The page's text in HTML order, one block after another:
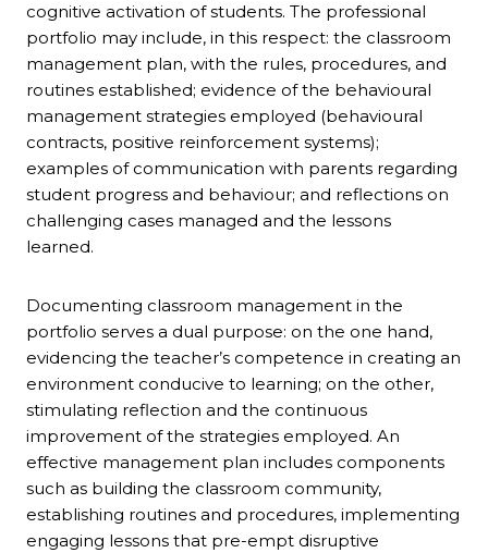
cognitive activation of students. The professional
portfolio may include, in this respect: the classroom
management plan, with the rules, procedures, and
routines established; evidence of the behavioural
management strategies employed (behavioural
contracts, positive reinforcement systems);
examples of communication with parents regarding
student progress and behaviour; and reflections on
challenging cases managed and the lessons
learned.
Documenting classroom management in the
portfolio serves a dual purpose: on the one hand,
evidencing the teacher’s competence in creating an
environment conducive to learning; on the other,
stimulating reflection and the continuous
improvement of the strategies employed. An
effective management plan includes components
such as building the classroom community,
establishing routines and procedures, implementing
engaging lessons that pre-empt disruptive